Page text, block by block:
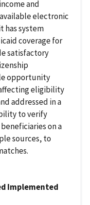
and
electronic
has system
coverage for
satisfactory
opportunity
eligibility
addressed in a
to verify
on a
sources, to
Implemented